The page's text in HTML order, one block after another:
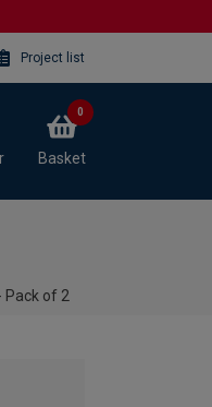
Project list
Basket
0
Pack of 2